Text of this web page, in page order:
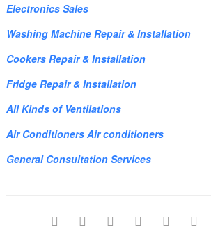
Electronics Sales
Washing Machine Repair & Installation
Cookers Repair & Installation
Fridge Repair & Installation
All Kinds of Ventilations
Air Conditioners Air conditioners
General Consultation Services
facebooktwitterpinterestdribbbleinstagram
flickr